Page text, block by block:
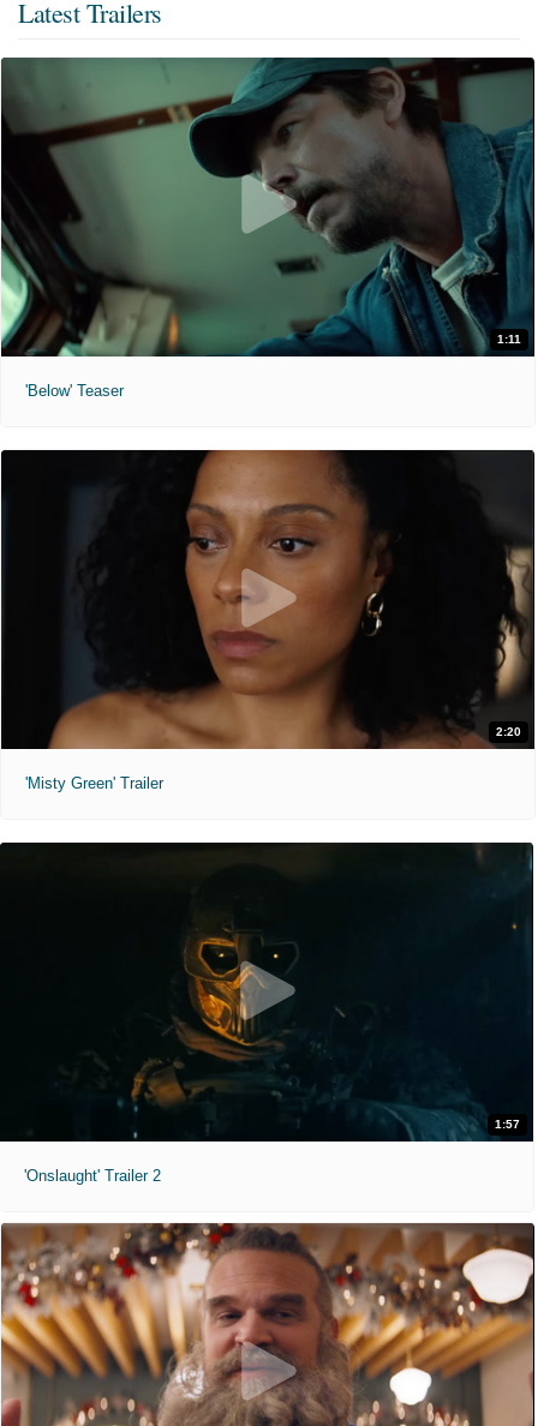
Latest Trailers
1:11
'Below' Teaser
2:20
'Misty Green' Trailer
1:57
'Onslaught' Trailer 2